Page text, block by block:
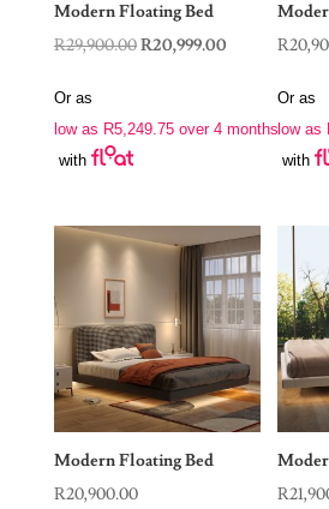
Modern Floating Bed
R29,900.00Original
R29,900.00.
R20,999.00Current
R20,999.00.
Or as
low as R5,249.75over 4 months
with
R
Or as
low as
with
Modern Floating Bed
R20,900.00
R